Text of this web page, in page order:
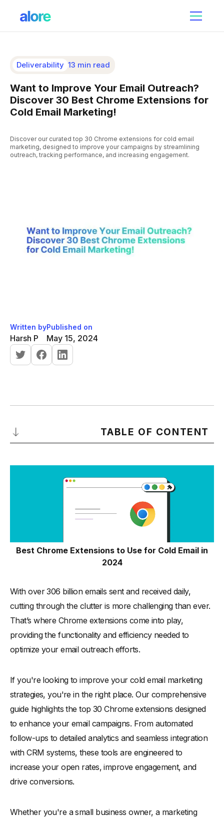
Deliverability 13 min read
Want to Improve Your Email Outreach?
Discover 30 Best Chrome Extensions for
Cold Email Marketing!
Discover our curated top 30 Chrome extensions for cold email
marketing, designed to improve your campaigns by streamlining
outreach, tracking performance, and increasing engagement.
Written by
Harsh P
Published on
May 15, 2024
TABLE OF CONTENT
2. HubSpot Sales
4. Boomerang for Gmail
-6. GMass
-9. Right Inbox
-10. WiseStamp
-11. Saleshandy
-12. Snov.io
-14. Clearbit Connect
-15. Hunter.io
-16. Lemlist
-
20. RocketReach
-22. Yesware
Best Chrome Extensions to Use for Cold Email in
2024
With over 306 billion emails sent and received daily,
cutting through the clutter is more challenging than ever.
That’s where Chrome extensions come into play,
providing the functionality and efficiency needed to
optimize your email outreach efforts.
If you're looking to improve your cold email marketing
strategies, you're in the right place. Our comprehensive
guide highlights the top 30 Chrome extensions designed
to enhance your email campaigns. From automated
follow-ups to detailed analytics and seamless integration
with CRM systems, these tools are engineered to
increase your open rates, improve engagement, and
drive conversions.
Whether you're a small business owner, a marketing